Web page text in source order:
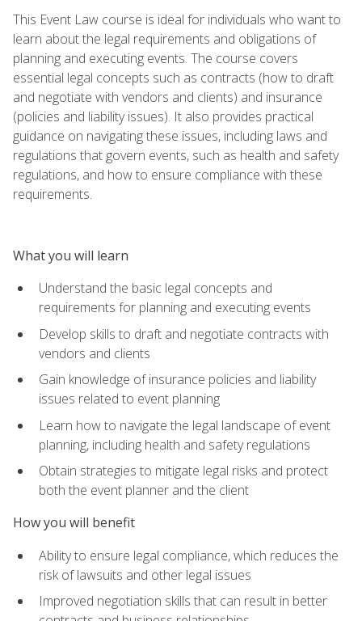
This Event Law course is ideal for individuals who want to
learn about the legal requirements and obligations of
planning and executing events. The course covers
essential legal concepts such as contracts (how to draft
and negotiate with vendors and clients) and insurance
(policies and liability issues). It also provides practical
guidance on navigating these issues, including laws and
regulations that govern events, such as health and safety
regulations, and how to ensure compliance with these
requirements.
What you will learn
Understand the basic legal concepts and
requirements for planning and executing events
Develop skills to draft and negotiate contracts with
vendors and clients
Gain knowledge of insurance policies and liability
issues related to event planning
Learn how to navigate the legal landscape of event
planning, including health and safety regulations
Obtain strategies to mitigate legal risks and protect
both the event planner and the client
How you will benefit
Ability to ensure legal compliance, which reduces the
risk of lawsuits and other legal issues
Improved negotiation skills that can result in better